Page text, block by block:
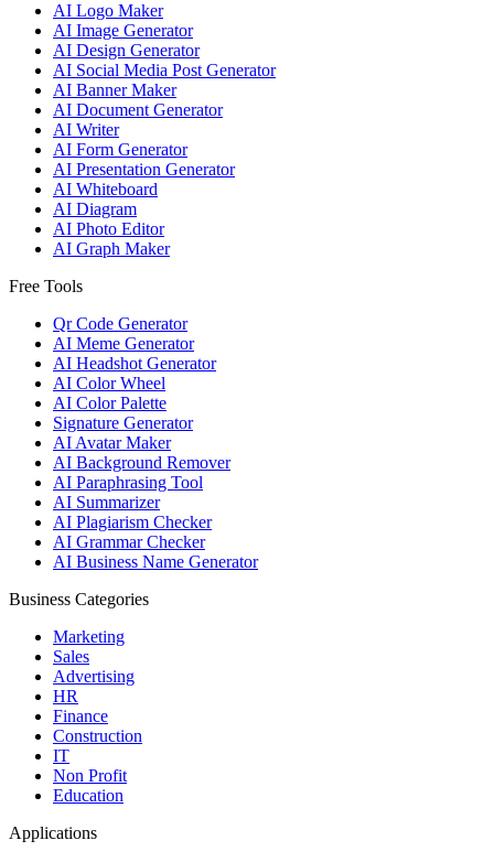
AI Logo Maker
AI Image Generator
AI Design Generator
AI Social Media Post Generator
AI Banner Maker
AI Document Generator
AI Writer
AI Form Generator
AI Presentation Generator
AI Whiteboard
AI Diagram
AI Photo Editor
AI Graph Maker
Free Tools
Qr Code Generator
AI Meme Generator
AI Headshot Generator
AI Color Wheel
AI Color Palette
Signature Generator
AI Avatar Maker
AI Background Remover
AI Paraphrasing Tool
AI Summarizer
AI Plagiarism Checker
AI Grammar Checker
AI Business Name Generator
Business Categories
Marketing
Sales
Advertising
HR
Finance
Construction
IT
Non Profit
Education
Applications